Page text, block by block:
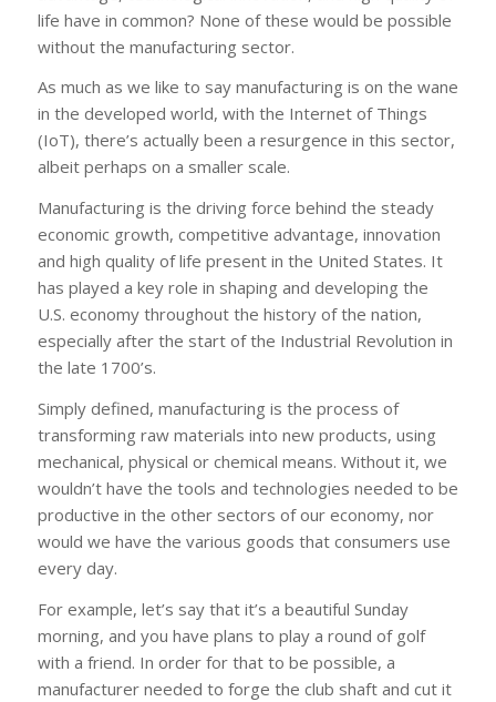
life have in common? None of these would be possible
without the manufacturing sector.
As much as we like to say manufacturing is on the wane
in the developed world, with the Internet of Things
(IoT), there’s actually been a resurgence in this sector,
albeit perhaps on a smaller scale.
Manufacturing is the driving force behind the steady
economic growth, competitive advantage, innovation
and high quality of life present in the United States. It
has played a key role in shaping and developing the
U.S. economy throughout the history of the nation,
especially after the start of the Industrial Revolution in
the late 1700’s.
Simply defined, manufacturing is the process of
transforming raw materials into new products, using
mechanical, physical or chemical means. Without it, we
wouldn’t have the tools and technologies needed to be
productive in the other sectors of our economy, nor
would we have the various goods that consumers use
every day.
For example, let’s say that it’s a beautiful Sunday
morning, and you have plans to play a round of golf
with a friend. In order for that to be possible, a
manufacturer needed to forge the club shaft and cut it